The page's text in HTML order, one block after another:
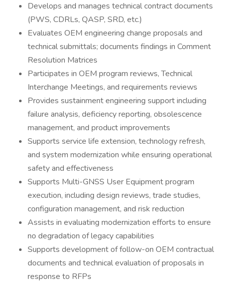
Develops and manages technical contract documents
(PWS, CDRLs, QASP, SRD, etc.)
Evaluates OEM engineering change proposals and
technical submittals; documents findings in Comment
Resolution Matrices
Participates in OEM program reviews, Technical
Interchange Meetings, and requirements reviews
Provides sustainment engineering support including
failure analysis, deficiency reporting, obsolescence
management, and product improvements
Supports service life extension, technology refresh,
and system modernization while ensuring operational
safety and effectiveness
Supports Multi-GNSS User Equipment program
execution, including design reviews, trade studies,
configuration management, and risk reduction
Assists in evaluating modernization efforts to ensure
no degradation of legacy capabilities
Supports development of follow-on OEM contractual
documents and technical evaluation of proposals in
response to RFPs